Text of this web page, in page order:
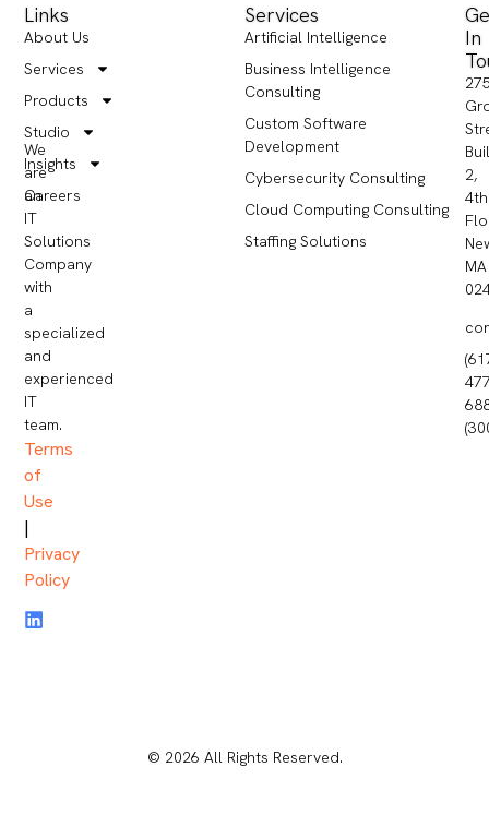
We
are
an
IT
Solutions
Company
with
a
specialized
and
experienced
IT
team.
Terms
of
Use
|
Privacy
Policy
Services
Artificial Intelligence
Business Intelligence
Consulting
Custom Software
Development
Cybersecurity Consulting
Cloud Computing Consulting
Staffing Solutions
Links
About Us
Services
Products
Studio
Insights
Careers
In
2,
4th
MA
© 2026 All Rights Reserved.